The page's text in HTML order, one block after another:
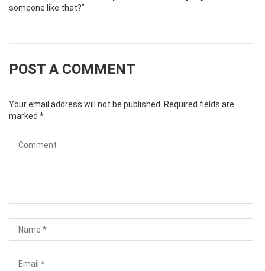
someone like that?”
POST A COMMENT
Your email address will not be published. Required fields are
marked *